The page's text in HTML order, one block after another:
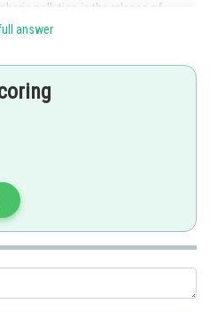
pollution is the release of
chlorofluorocarbons (CFCs) and
ultraviolet radiation.
include:
depletion of the ozone layer allows
exposure to ultraviolet
forests, reducing their productivity
release of greenhouse gases into
leading to climate change and
answer